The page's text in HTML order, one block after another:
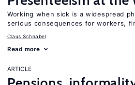
Working when sick is a widespread
serious consequences for workers,
Claus Schnabel
Read more
ARTICLE